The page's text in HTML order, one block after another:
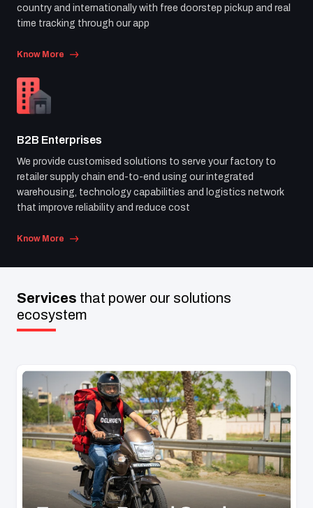
country and internationally with free doorstep pickup and real
time tracking through our app
Know More
B2B Enterprises
We provide customised solutions to serve your factory to
retailer supply chain end-to-end using our integrated
warehousing, technology capabilities and logistics network
that improve reliability and reduce cost
Know More
Services that power our solutions
ecosystem